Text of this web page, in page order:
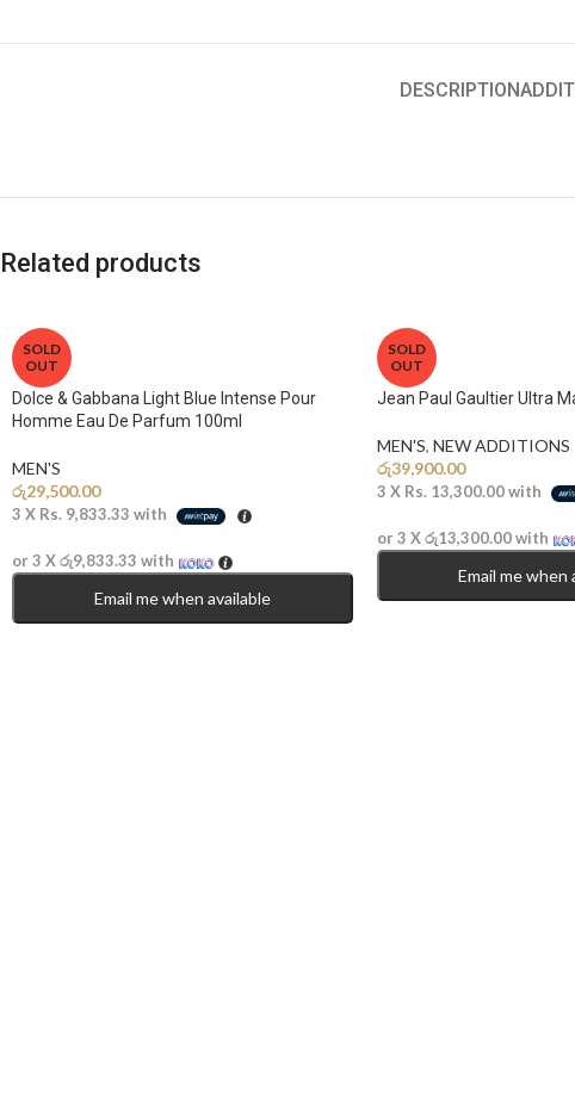
DESCRIPTION
Related products
SOLD
OUT
Dolce & Gabbana Light Blue Intense Pour
Homme Eau De Parfum 100ml
MEN'S
රු29,500.00
3 X Rs. 9,833.33 with
or 3 Xරු9,833.33 with
Email me when available
SOLD
OUT
Jean Paul Gaultier Ultra
MEN'S, NEW ADDITIONS​
රු39,900.00
3 X Rs. 13,300.00with
or 3 Xරු13,300.00with
Email me when